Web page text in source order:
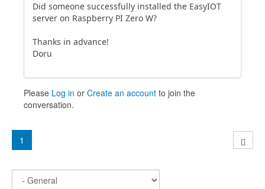
Did someone successfully installed the EasyIOT
server on Raspberry PI Zero W?
Thanks in advance!
Doru
Please Log in or Create an account to join the
conversation.
1